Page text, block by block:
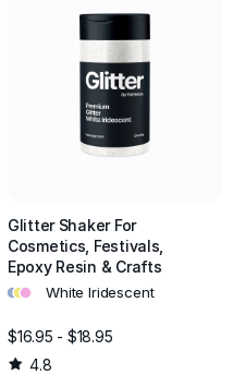
Glitter Shaker For
Cosmetics, Festivals,
Epoxy Resin & Crafts
••• White Iridescent
$16.95 - $18.95
4.8